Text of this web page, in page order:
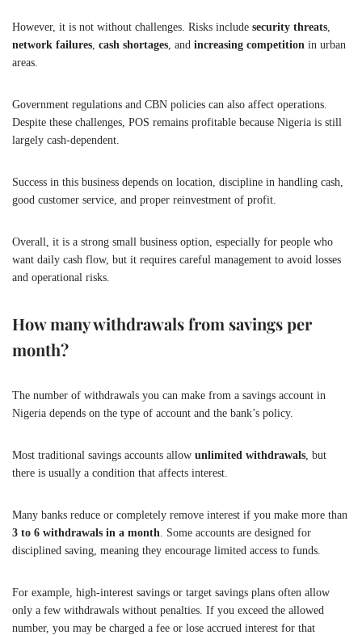
However, it is not without challenges. Risks include security threats
network failures cash shortages , and increasing competition in urban
areas.
Government regulations and CBN policies can also affect operations.
Despite these challenges, POS remains profitable because Nigeria is still
largely cash-dependent.
Success in this business depends on location, discipline in handling cash,
good customer service, and proper reinvestment of profit.
Overall, it is a strong small business option, especially for people who
want daily cash flow, but it requires careful management to avoid losses
and operational risks.
How many withdrawals from savings per
month?
The number of withdrawals you can make from a savings account in
Nigeria depends on the type of account and the bank’s policy.
Most traditional savings accounts allow unlimited withdrawals , but
there is usually a condition that affects interest.
Many banks reduce or completely remove interest if you make more than
3 to 6 withdrawals in a month . Some accounts are designed for
disciplined saving, meaning they encourage limited access to funds.
For example, high-interest savings or target savings plans often allow
only a few withdrawals without penalties. If you exceed the allowed
number, you may be charged a fee or lose accrued interest for that